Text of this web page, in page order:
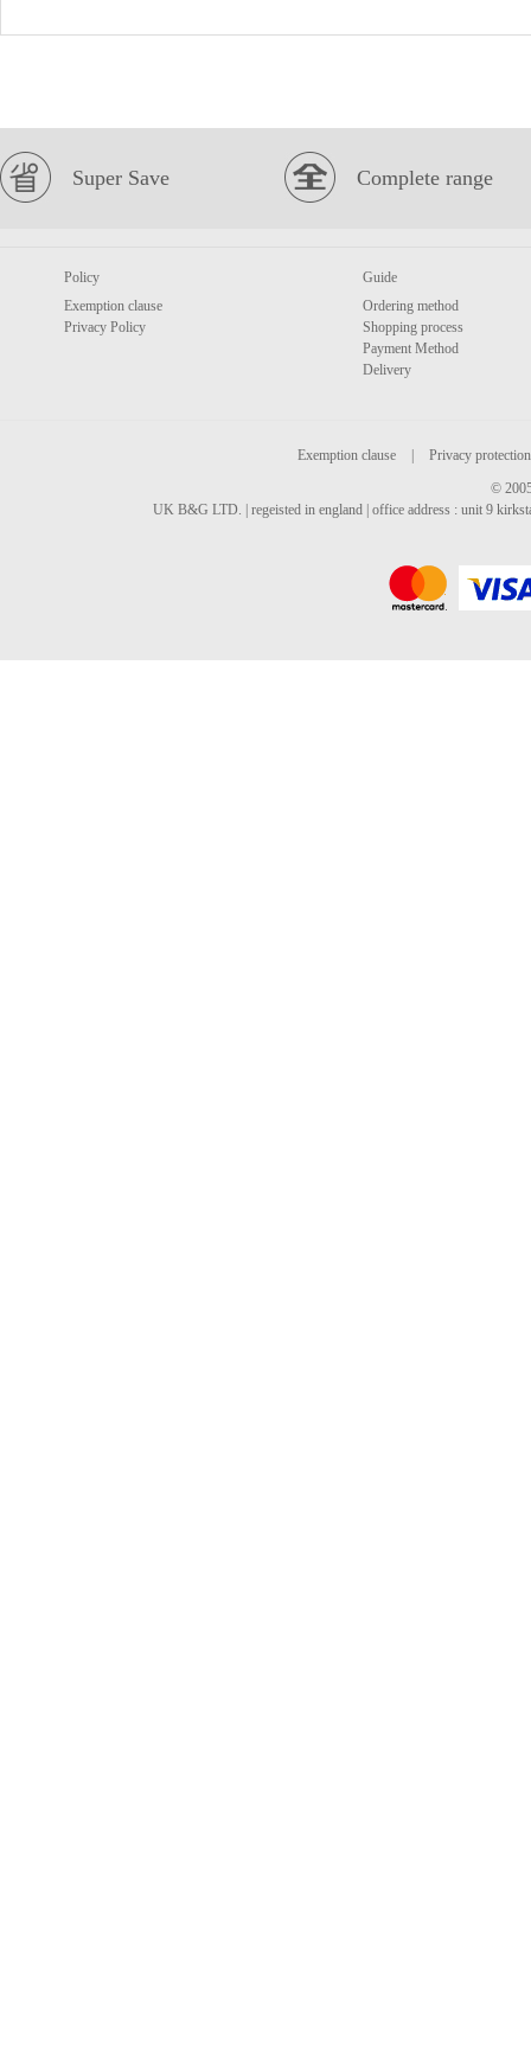
Super Save Complete range
Policy
Exemption clause
Privacy Policy
Guide
Ordering method
Shopping process
Payment Method
Delivery
Exemption clause
Privacy protection
©
UK B&G LTD. | regeisted in england | office address : unit 9